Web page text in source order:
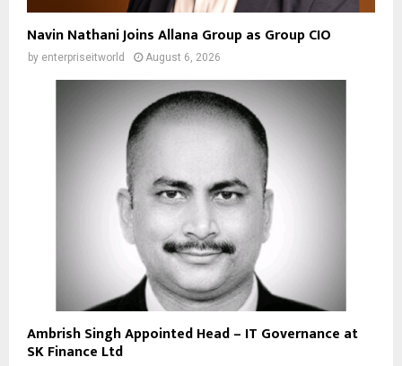
Navin Nathani Joins Allana Group as Group CIO
by enterpriseitworld August 6, 2026
Ambrish Singh Appointed Head – IT Governance at
SK Finance Ltd